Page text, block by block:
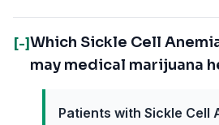
[-]Which Sickle Cell
may medical marijuana
Patients with Sickle Cell